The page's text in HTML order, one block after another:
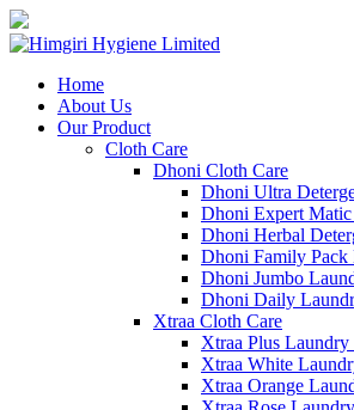
Home
About Us
Our Product
Cloth Care
Dhoni Cloth Care
Dhoni Ultra
Dhoni Expert
Dhoni Herbal
Dhoni Family Pack
Dhoni Jumbo
Dhoni Daily
Xtraa Cloth Care
Xtraa Plus Laundry
Xtraa White
Xtraa Orange